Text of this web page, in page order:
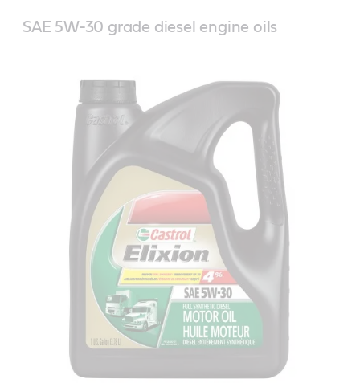
SAE 5W-30 grade diesel engine oils